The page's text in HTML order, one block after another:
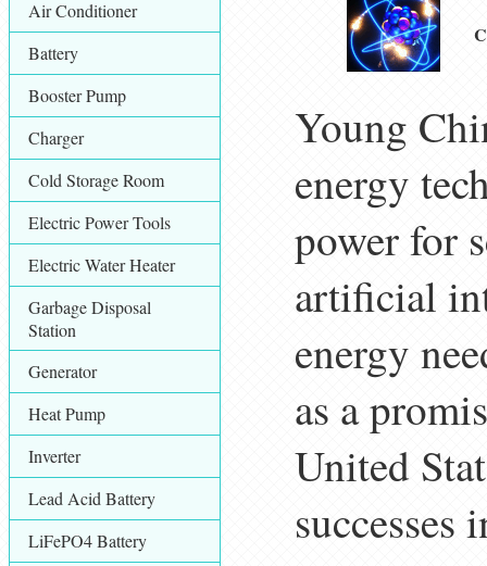
Air Conditioner
Battery
Booster Pump
Charger
Cold Storage Room
Electric Power Tools
Electric Water Heater
Garbage Disposal
Station
Generator
Heat Pump
Inverter
Lead Acid Battery
LiFePO4 Battery
Young
energy
power for
artificial
energy
as a
United